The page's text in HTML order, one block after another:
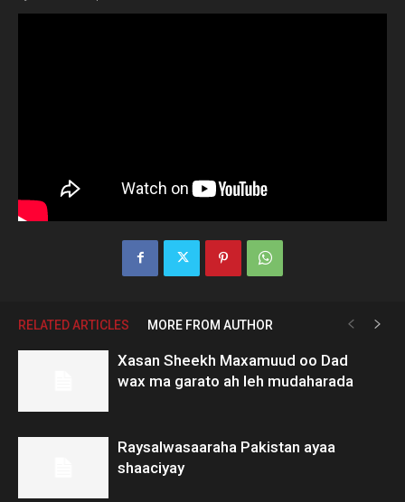
RELATED ARTICLES MORE FROM AUTHOR
Xasan Sheekh Maxamuud oo Dad
wax ma garato ah leh mudaharada
Raysalwasaaraha Pakistan ayaa
shaaciyay